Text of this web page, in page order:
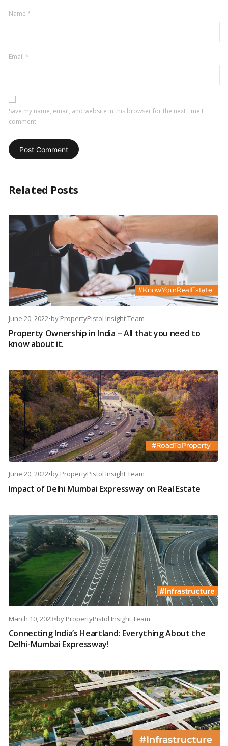
Name *
Email *
Save my name, email, and website in this browser for the next time I
comment.
Related Posts
June 20, 2022•by PropertyPistol Insight Team
Property Ownership in India – All that you need to
know about it.
June 20, 2022•by PropertyPistol Insight Team
Impact of Delhi Mumbai Expressway on Real Estate
March 10, 2023•by PropertyPistol Insight Team
Connecting India’s Heartland: Everything About the
Delhi-Mumbai Expressway!